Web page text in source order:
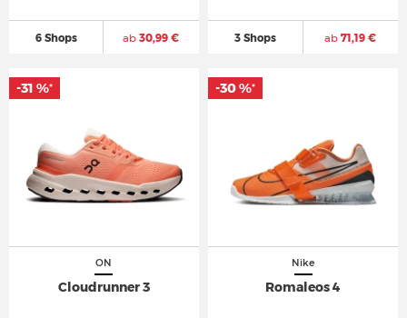
6 Shops ab 30,99 € 3 Shops ab 71,19 €
ON
Cloudrunner 3
-31 %*
Nike
Romaleos 4
-30 %*